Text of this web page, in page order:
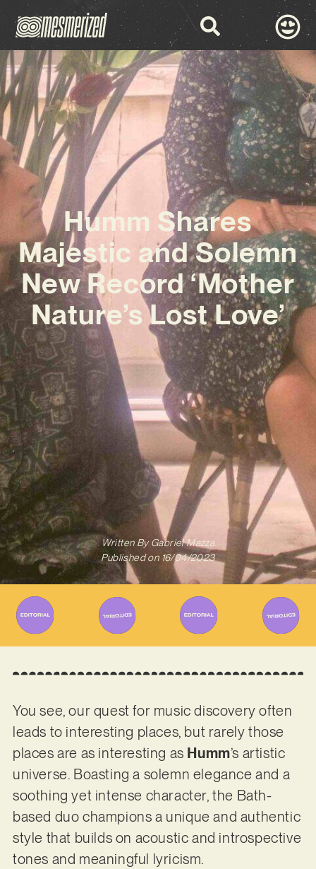
Humm Shares
Majestic and Solemn
New Record ‘Mother
Nature’s Lost Love’
Written ByGabriel Mazza
Published on 16/04/2023
You see, our quest for music discovery often
leads to interesting places, but rarely those
places are as interesting as Humm’s artistic
universe. Boasting a solemn elegance and a
soothing yet intense character, the Bath-
based duo champions a unique and authentic
style that builds on acoustic and introspective
tones and meaningful lyricism.